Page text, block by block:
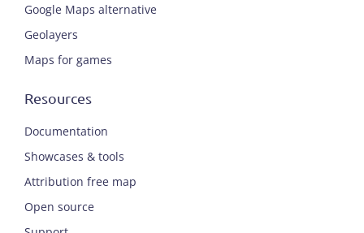
Google Maps alternative
Geolayers
Maps for games
Resources
Documentation
Showcases & tools
Attribution free map
Open source